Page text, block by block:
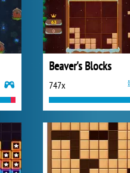
Beaver's Blocks
747x